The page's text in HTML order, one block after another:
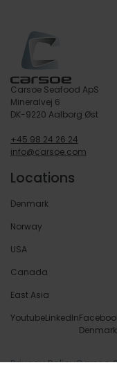
Carsoe Seafood ApS
Mineralvej 6
DK-9220 Aalborg Øst
+45 98 24 26 24
info@carsoe.com
Locations
Denmark
Norway
USA
Canada
East Asia
YoutubeLinkedIn
Denmark
Privacy PolicyCarsoe